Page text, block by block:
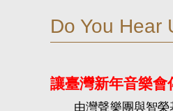
Do You Hear
讓臺灣新年音樂會
由灣聲樂團與智榮基